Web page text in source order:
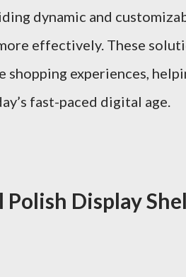
dynamic and
effectively. These
shopping experiences,
fast-paced digital age.
Display